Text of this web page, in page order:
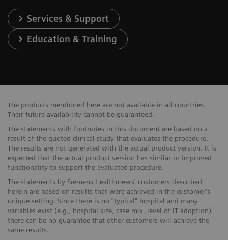
Services & Support
Education & Training
The products mentioned here are not available in all countries.
Their future availability cannot be guaranteed.
The statements with footnotes in this document are based on a
result of the quoted clinical study that evaluates the procedure.
The results are not generated with the actual product version. It is
expected that the actual product version has similar or improved
functionality to support the evaluated procedure.
The statements by Siemens Healthineers' customers described
herein are based on results that were achieved in the customer's
unique setting. Since there is no "typical" hospital and many
variables exist (e.g., hospital size, case mix, level of IT adoption)
there can be no guarantee that other customers will achieve the
same results.